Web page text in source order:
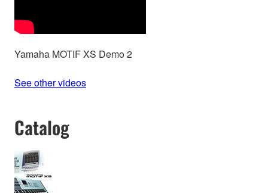
Yamaha MOTIF XS Demo 2
See other videos
Catalog